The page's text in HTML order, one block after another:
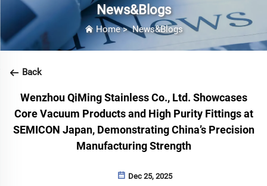
News&Blogs
Home>News&Blogs
Back
Wenzhou QiMing Stainless Co., Ltd. Showcases
Core Vacuum Products and High Purity Fittings at
SEMICON Japan, Demonstrating China’s Precision
Manufacturing Strength
Dec 25, 2025